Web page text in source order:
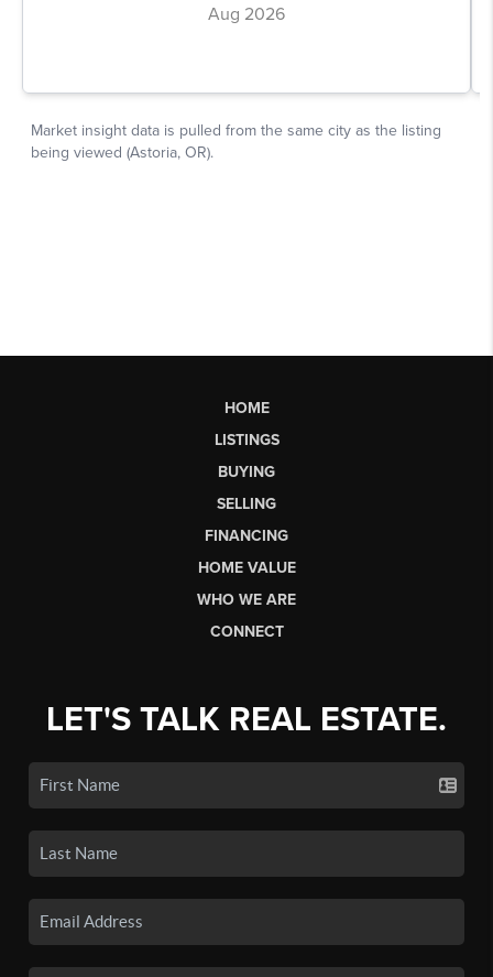
HOME
LISTINGS
BUYING
SELLING
FINANCING
HOME VALUE
WHO WE ARE
CONNECT
LET'S TALK REAL ESTATE.